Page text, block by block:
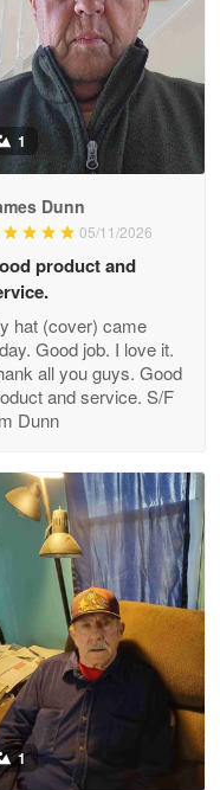
1
Dunn
05/11/2026
product and
hat (cover) came
Good job. I love it.
all you guys. Good
and service. S/F
Dunn
1